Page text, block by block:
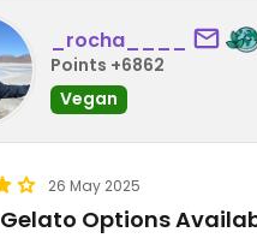
_rocha____
Points +6862
Vegan
26 May 2025
Options